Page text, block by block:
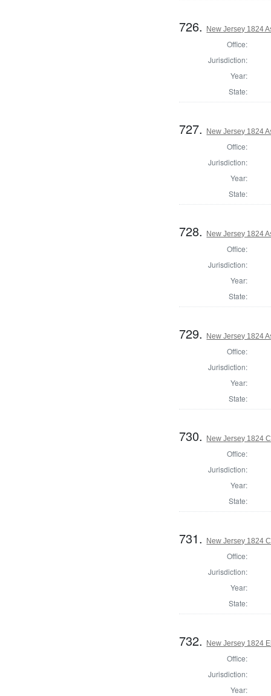
726. New Jersey 1824
Office:
Jurisdiction:
Year:
State:
727. New Jersey 1824
Office:
Jurisdiction:
Year:
State:
728. New Jersey 1824
Office:
Jurisdiction:
Year:
State:
729. New Jersey 1824
Office:
Jurisdiction:
Year:
State:
730. New Jersey 1824
Office:
Jurisdiction:
Year:
State:
731. New Jersey 1824
Office:
Jurisdiction:
Year:
State:
732. New Jersey 1824
Office:
Jurisdiction:
Year: